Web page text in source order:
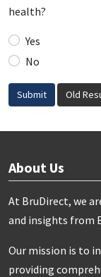
health?
Yes
No
Submit Old
About Us
At BruDirect, we
and insights from
Our mission is to
providing